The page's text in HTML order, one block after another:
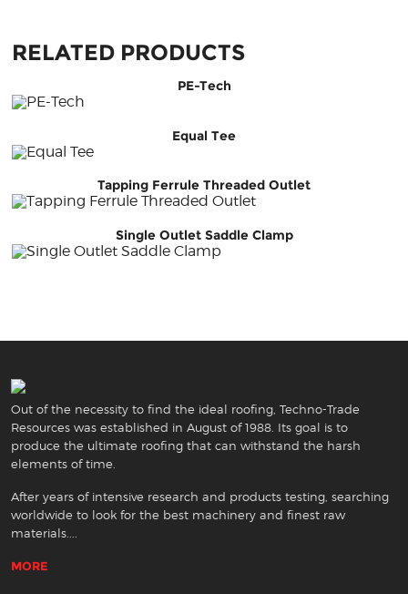
RELATED PRODUCTS
PE-Tech
Equal Tee
Tapping Ferrule Threaded Outlet
Single Outlet Saddle Clamp
Out of the necessity to find the ideal roofing, Techno-Trade
Resources was established in August of 1988. Its goal is to
produce the ultimate roofing that can withstand the harsh
elements of time.
After years of intensive research and products testing, searching
worldwide to look for the best machinery and finest raw
materials....
MORE